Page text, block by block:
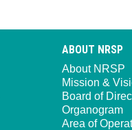
ABOUT NRSP
About NRSP
Mission &
Board of
Organogram
Area of